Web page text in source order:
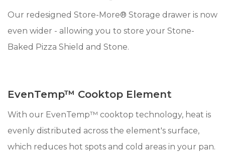
Our redesigned Store-More® Storage drawer is now
even wider - allowing you to store your Stone-
Baked Pizza Shield and Stone.
EvenTemp™ Cooktop Element
With our EvenTemp™ cooktop technology, heat is
evenly distributed across the element's surface,
which reduces hot spots and cold areas in your pan.